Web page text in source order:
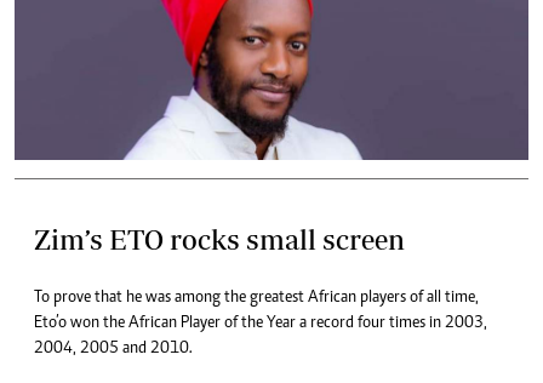
Zim’s ETO rocks small screen
To prove that he was among the greatest African players of all time,
Eto’o won the African Player of the Year a record four times in 2003,
2004, 2005 and 2010.